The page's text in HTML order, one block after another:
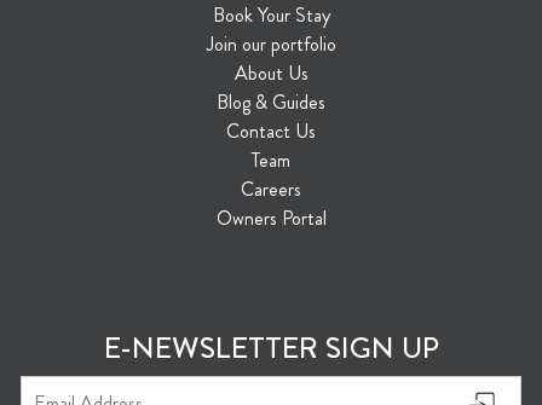
Book Your Stay
Join our portfolio
About Us
Blog & Guides
Contact Us
Team
Careers
Owners Portal
E-NEWSLETTER SIGN UP